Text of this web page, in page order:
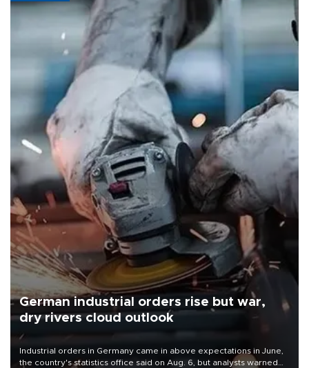
German industrial orders rise but war,
dry rivers cloud outlook
Industrial orders in Germany came in above expectations in June,
the country's statistics office said on Aug. 6, but analysts warned